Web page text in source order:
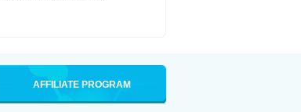
AFFILIATE PROGRAM